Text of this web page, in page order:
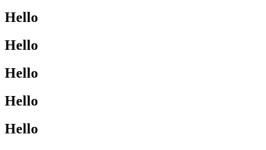
Hello
Hello
Hello
Hello
Hello